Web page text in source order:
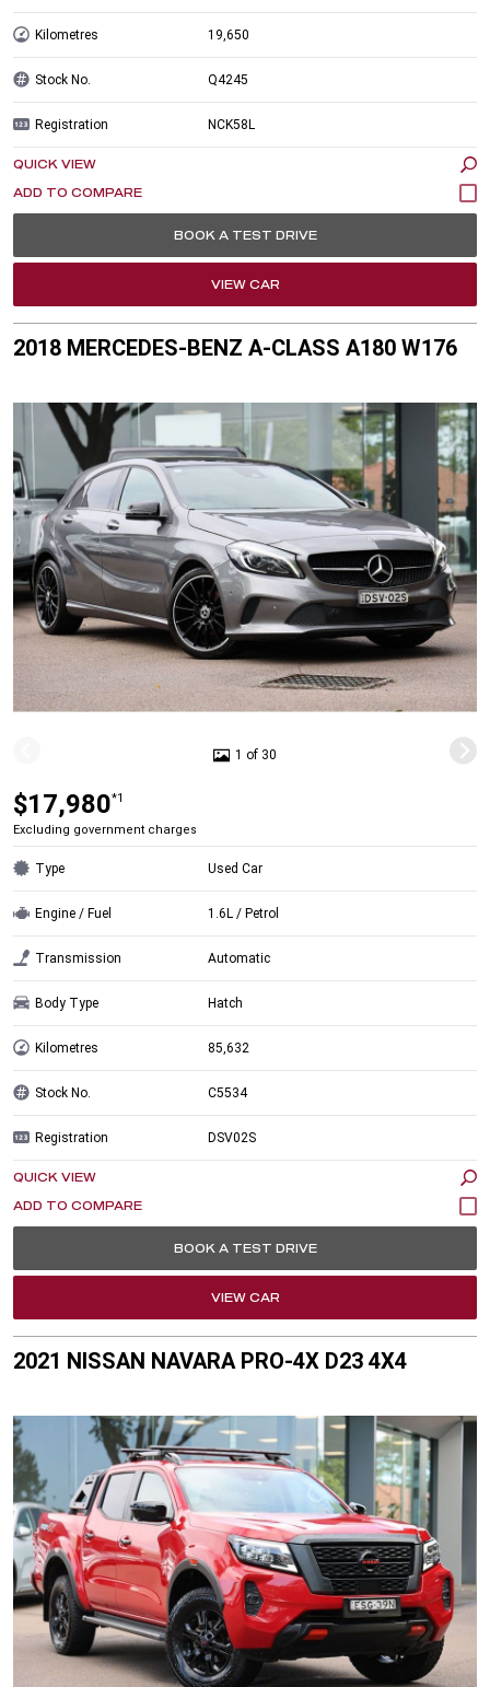
Kilometres 19,650
Stock No. Q4245
Registration NCK58L
QUICK VIEW
BOOK A TEST DRIVE
VIEW CAR
2018 MERCEDES-BENZ A-CLASS A180 W176
1 of 30
$17,980*1
Excluding government charges
Type Used Car
Engine / Fuel 1.6L / Petrol
Transmission Automatic
Body Type Hatch
Kilometres 85,632
Stock No. C5534
Registration DSV02S
QUICK VIEW
BOOK A TEST DRIVE
VIEW CAR
2021 NISSAN NAVARA PRO-4X D23 4X4